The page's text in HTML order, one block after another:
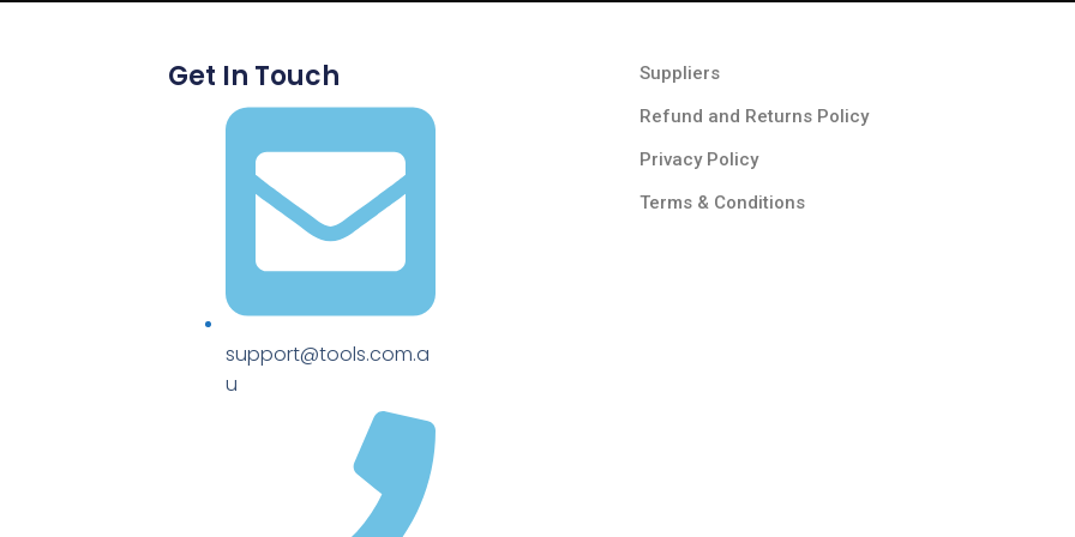
Get In Touch
support@tools.com.a
u
Suppliers
Refund and Returns Policy​
Privacy Policy
Terms & Conditions ​